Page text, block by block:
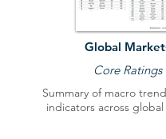
Global
Core Ratings
Summary of macro
indicators across